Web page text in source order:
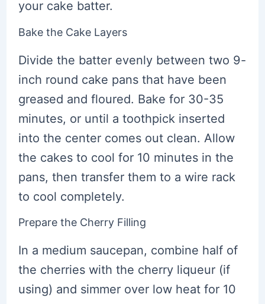
your cake batter.
Bake the Cake Layers
Divide the batter evenly between two 9-
inch round cake pans that have been
greased and floured. Bake for 30-35
minutes, or until a toothpick inserted
into the center comes out clean. Allow
the cakes to cool for 10 minutes in the
pans, then transfer them to a wire rack
to cool completely.
Prepare the Cherry Filling
In a medium saucepan, combine half of
the cherries with the cherry liqueur (if
using) and simmer over low heat for 10